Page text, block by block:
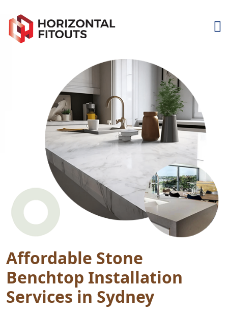
Affordable Stone
Benchtop Installation
Services in Sydney